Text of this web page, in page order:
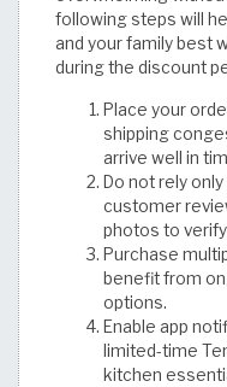
following steps will
and your family best
during the discount
Place your
shipping
arrive well in
Do not rely
customer
photos to
Purchase
benefit from
options.
Enable app
limited-time
kitchen